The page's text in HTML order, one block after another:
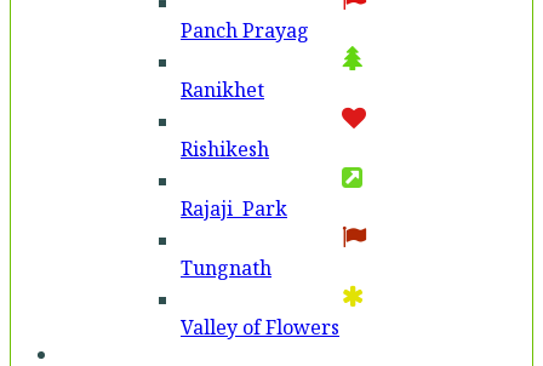
Panch Prayag
Ranikhet
Rishikesh
Rajaji Park
Tungnath
Valley of Flowers